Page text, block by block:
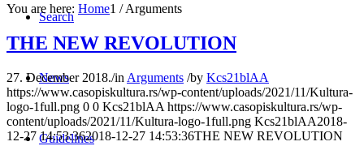
Search
News
Guidelines
You are here: Home1 / Arguments
THE NEW REVOLUTION
27. December 2018./in Arguments /by Kcs21blAA
https://www.casopiskultura.rs/wp-content/uploads/2021/11/Kultura-
logo-1full.png 0 0 Kcs21blAA https://www.casopiskultura.rs/wp-
content/uploads/2021/11/Kultura-logo-1full.png Kcs21blAA2018-
12-27 14:53:362018-12-27 14:53:36THE NEW REVOLUTION